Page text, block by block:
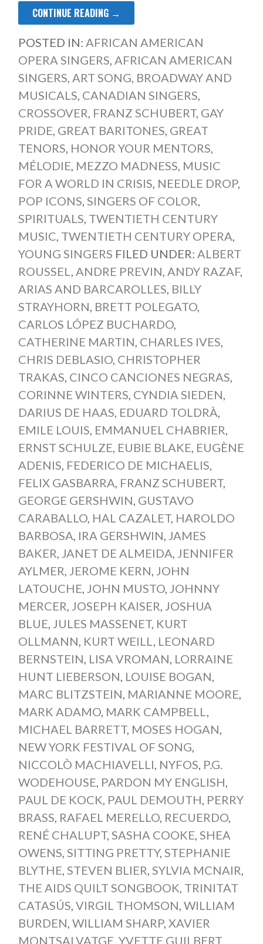
CONTINUE READING →
POSTED IN: AFRICAN AMERICAN
OPERA SINGERS, AFRICAN AMERICAN
SINGERS, ART SONG, BROADWAY AND
MUSICALS, CANADIAN SINGERS,
CROSSOVER, FRANZ SCHUBERT, GAY
PRIDE, GREAT BARITONES, GREAT
TENORS, HONOR YOUR MENTORS,
MÉLODIE, MEZZO MADNESS, MUSIC
FOR A WORLD IN CRISIS, NEEDLE DROP,
POP ICONS, SINGERS OF COLOR,
SPIRITUALS, TWENTIETH CENTURY
MUSIC, TWENTIETH CENTURY OPERA,
YOUNG SINGERS FILED UNDER: ALBERT
ROUSSEL, ANDRE PREVIN, ANDY RAZAF,
ARIAS AND BARCAROLLES, BILLY
STRAYHORN, BRETT POLEGATO,
CARLOS LÓPEZ BUCHARDO,
CATHERINE MARTIN, CHARLES IVES,
CHRIS DEBLASIO, CHRISTOPHER
TRAKAS, CINCO CANCIONES NEGRAS,
CORINNE WINTERS, CYNDIA SIEDEN,
DARIUS DE HAAS, EDUARD TOLDRÀ,
EMILE LOUIS, EMMANUEL CHABRIER,
ERNST SCHULZE, EUBIE BLAKE, EUGÈNE
ADENIS, FEDERICO DE MICHAELIS,
FELIX GASBARRA, FRANZ SCHUBERT,
GEORGE GERSHWIN, GUSTAVO
CARABALLO, HAL CAZALET, HAROLDO
BARBOSA, IRA GERSHWIN, JAMES
BAKER, JANET DE ALMEIDA, JENNIFER
AYLMER, JEROME KERN, JOHN
LATOUCHE, JOHN MUSTO, JOHNNY
MERCER, JOSEPH KAISER, JOSHUA
BLUE, JULES MASSENET, KURT
OLLMANN, KURT WEILL, LEONARD
BERNSTEIN, LISA VROMAN, LORRAINE
HUNT LIEBERSON, LOUISE BOGAN,
MARC BLITZSTEIN, MARIANNE MOORE,
MARK ADAMO, MARK CAMPBELL,
MICHAEL BARRETT, MOSES HOGAN,
NEW YORK FESTIVAL OF SONG,
NICCOLÒ MACHIAVELLI, NYFOS, P.G.
WODEHOUSE, PARDON MY ENGLISH,
PAUL DE KOCK, PAUL DEMOUTH, PERRY
BRASS, RAFAEL MERELLO, RECUERDO,
RENÉ CHALUPT, SASHA COOKE, SHEA
OWENS, SITTING PRETTY, STEPHANIE
BLYTHE, STEVEN BLIER, SYLVIA MCNAIR,
THE AIDS QUILT SONGBOOK, TRINITAT
CATASÚS, VIRGIL THOMSON, WILLIAM
BURDEN, WILLIAM SHARP, XAVIER
MONTSALVATGE YVETTE GUILBERT